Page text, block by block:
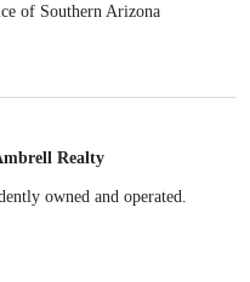
of Southern Arizona
Realty
owned and operated.